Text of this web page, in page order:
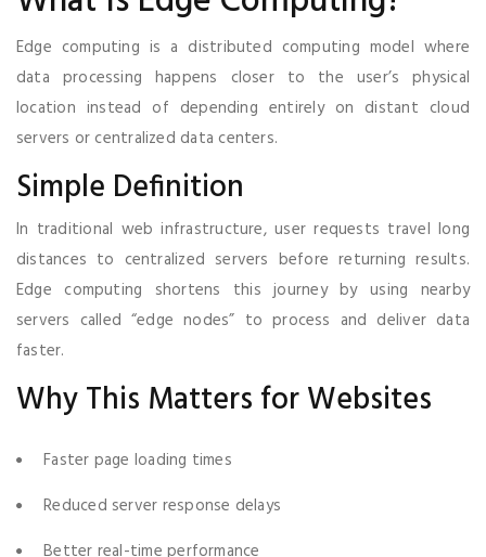
Edge computing is a distributed computing model where
data processing happens closer to the user’s physical
location instead of depending entirely on distant cloud
servers or centralized data centers.
Simple Definition
In traditional web infrastructure, user requests travel long
distances to centralized servers before returning results.
Edge computing shortens this journey by using nearby
servers called “edge nodes” to process and deliver data
faster.
Why This Matters for Websites
Faster page loading times
Reduced server response delays
Better real-time performance